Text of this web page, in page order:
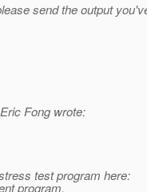
send the output
Fong wrote:
test program here:
program,